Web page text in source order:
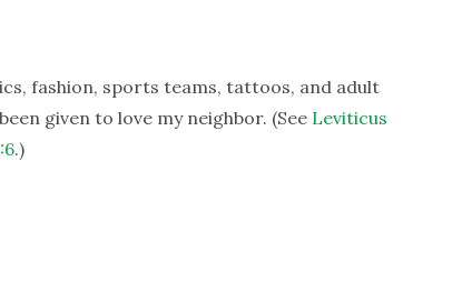
fashion, sports teams, tattoos, and adult
given to love my neighbor. (See Leviticus
.)